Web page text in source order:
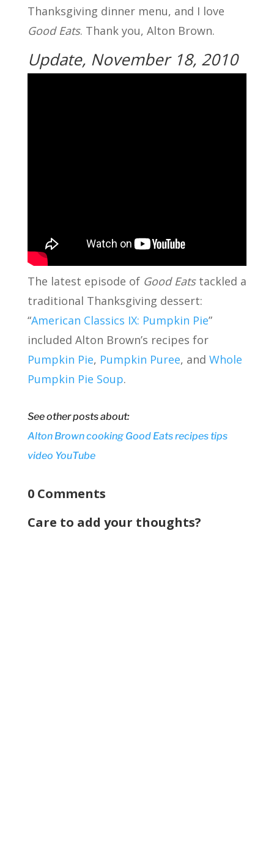
Thanksgiving dinner menu, and I love
Good Eats. Thank you, Alton Brown.
Update, November 18, 2010
The latest episode of Good Eatstackled a
traditional Thanksgiving dessert:
“American Classics IX: Pumpkin Pie”
included Alton Brown’s recipes for
Pumpkin Pie, Pumpkin Puree, and Whole
Pumpkin Pie Soup.
See other posts about:
Alton Browncooking Good Eatsrecipes tips
video YouTube
0 Comments
Care to add your thoughts?